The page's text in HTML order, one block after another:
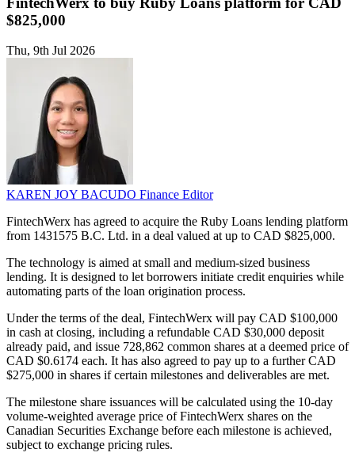
$825,000
Thu, 9th Jul 2026
KAREN JOY BACUDO Finance Editor
FintechWerx has agreed to acquire the Ruby Loans lending platform
from 1431575 B.C. Ltd. in a deal valued at up to CAD $825,000.
The technology is aimed at small and medium-sized business
lending. It is designed to let borrowers initiate credit enquiries while
automating parts of the loan origination process.
Under the terms of the deal, FintechWerx will pay CAD $100,000
in cash at closing, including a refundable CAD $30,000 deposit
already paid, and issue 728,862 common shares at a deemed price of
CAD $0.6174 each. It has also agreed to pay up to a further CAD
$275,000 in shares if certain milestones and deliverables are met.
The milestone share issuances will be calculated using the 10-day
volume-weighted average price of FintechWerx shares on the
Canadian Securities Exchange before each milestone is achieved,
subject to exchange pricing rules.